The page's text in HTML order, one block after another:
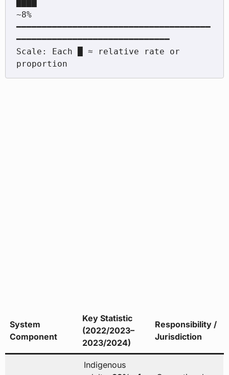
~8%
━━━━━━━━━━━━━━━━━━━━━━━━━━━━━━━━━━━━━━
━━━━━━━━━━━━━━━━━━━━━━━━━━━━━━
Scale: Each █ ≈ relative rate or
System
Component
Key Statistic
(2022/2023–
2023/2024)
Responsibility /
Jurisdiction
Indigenous